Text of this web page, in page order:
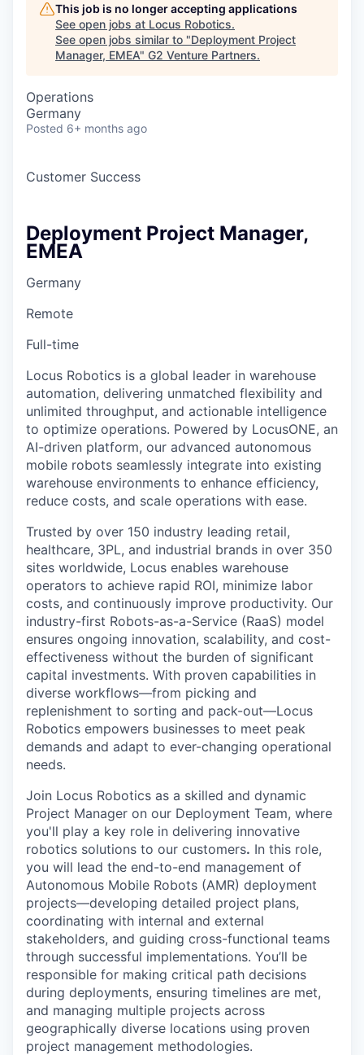
This job is no longer accepting applications
See open jobs at Locus Robotics.
See open jobs similar to "Deployment Project
Manager, EMEA" G2 Venture Partners.
Operations
Germany
Posted 6+ months ago
Customer Success
Deployment Project Manager,
EMEA
Germany
Remote
Full-time
Locus Robotics is a global leader in warehouse
automation, delivering unmatched flexibility and
unlimited throughput, and actionable intelligence
to optimize operations. Powered by LocusONE, an
AI-driven platform, our advanced autonomous
mobile robots seamlessly integrate into existing
warehouse environments to enhance efficiency,
reduce costs, and scale operations with ease.
Trusted by over 150 industry leading retail,
healthcare, 3PL, and industrial brands in over 350
sites worldwide, Locus enables warehouse
operators to achieve rapid ROI, minimize labor
costs, and continuously improve productivity. Our
industry-first Robots-as-a-Service (RaaS) model
ensures ongoing innovation, scalability, and cost-
effectiveness without the burden of significant
capital investments. With proven capabilities in
diverse workflows—from picking and
replenishment to sorting and pack-out—Locus
Robotics empowers businesses to meet peak
demands and adapt to ever-changing operational
needs.
Join Locus Robotics as a skilled and dynamic
Project Manager on our Deployment Team, where
you'll play a key role in delivering innovative
robotics solutions to our customers. In this role,
you will lead the end-to-end management of
Autonomous Mobile Robots (AMR) deployment
projects—developing detailed project plans,
coordinating with internal and external
stakeholders, and guiding cross-functional teams
through successful implementations. You’ll be
responsible for making critical path decisions
during deployments, ensuring timelines are met,
and managing multiple projects across
geographically diverse locations using proven
project management methodologies.